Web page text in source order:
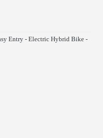
Entry - Electric Hybrid Bike -